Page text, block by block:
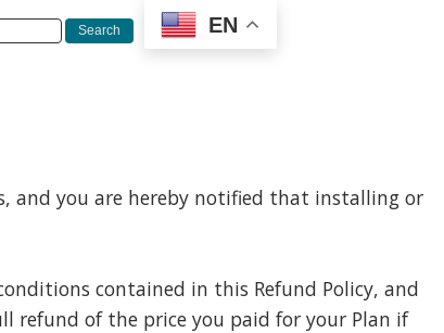
EN
and you are hereby notified that installing or
contained in this Refund Policy, and
refund of the price you paid for your Plan if